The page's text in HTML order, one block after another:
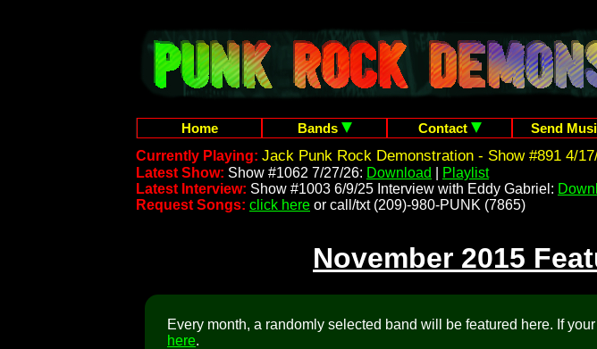
Home Bands Contact Send
Currently Playing: Jack Punk Rock Demonstration - Show #891 4/
Latest Show: Show #1062 7/27/26: Download
Playlist
Latest Interview: Show #1003 6/9/25 Interview with Eddy Gabriel:
Request Songs: click here or call/txt (209)-980-PUNK (7865)
November 2015
Every month, a randomly selected band will be featured here. If
here.